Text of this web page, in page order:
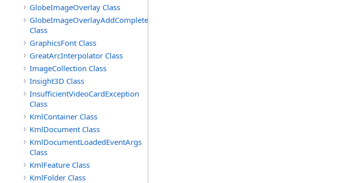
GlobeImageOverlay Class
GlobeImageOverlayAddCompleteEventArgs
Class
GraphicsFont Class
GreatArcInterpolator Class
ImageCollection Class
Insight3D Class
InsufficientVideoCardException
Class
KmlContainer Class
KmlDocument Class
KmlDocumentLoadedEventArgs
Class
KmlFeature Class
KmlFolder Class